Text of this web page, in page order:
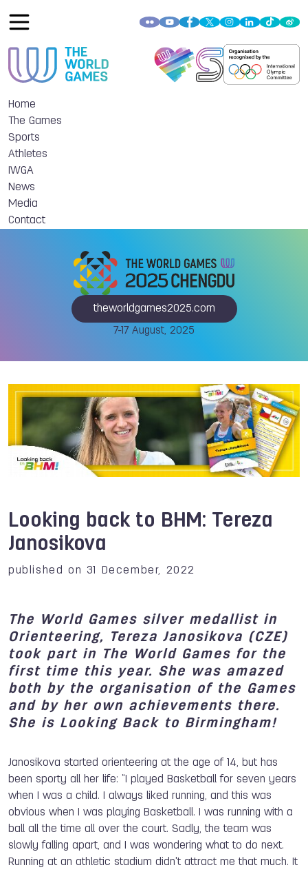
Home
The Games
Sports
Athletes
IWGA
News
Media
Contact
theworldgames2025.com
7-17 August, 2025
Looking back to BHM: Tereza
Janosikova
published on 31 December, 2022
The World Games silver medallist in
Orienteering, Tereza Janosikova (CZE)
took part in The World Games for the
first time this year. She was amazed
both by the organisation of the Games
and by her own achievements there.
She is Looking Back to Birmingham!
Janosikova started orienteering at the age of 14, but has
been sporty all her life: “I played Basketball for seven years
when I was a child. I always liked running, and this was
obvious when I was playing Basketball. I was running with a
ball all the time all over the court. Sadly, the team was
slowly falling apart, and I was wondering what to do next.
Running at an athletic stadium didn't attract me that much. It